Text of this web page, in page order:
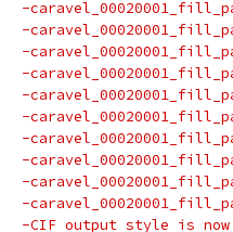
-
-
-
-
-
-
-
-
-
-
-CIF output style is